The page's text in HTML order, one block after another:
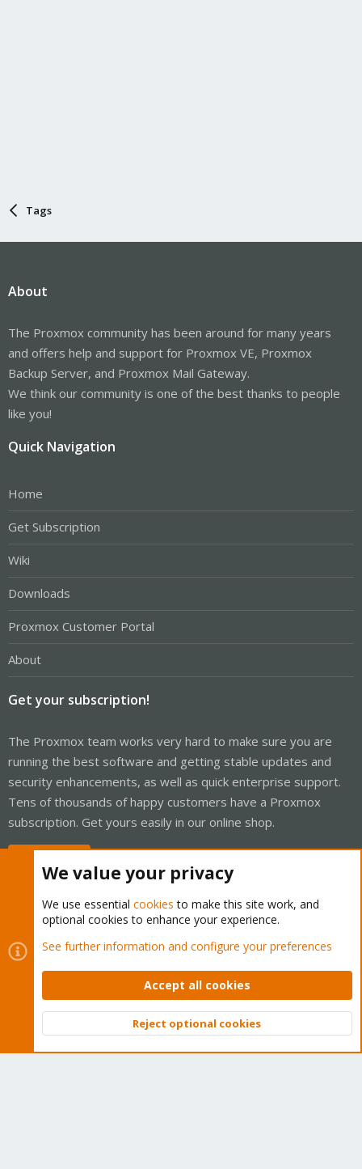
Tags
About
The Proxmox community has been around for many years
and offers help and support for Proxmox VE, Proxmox
Backup Server, and Proxmox Mail Gateway.
We think our community is one of the best thanks to people
like you!
Quick Navigation
Home
Get Subscription
Wiki
Downloads
Proxmox Customer Portal
About
Get your subscription!
The Proxmox team works very hard to make sure you are
running the best software and getting stable updates and
security enhancements, as well as quick enterprise support.
Tens of thousands of happy customers have a Proxmox
subscription. Get yours easily in our online shop.
Cookies
Proxmox Support Forum - Light Mode
Contact us
Terms and rules Privacy policy Help Home
Community platform by XenForo © 2010-2026 XenForo Ltd.
Top
We value your privacy
We use essential cookies to make this site work, and
optional cookies to enhance your experience.
See further information and configure your preferences
Accept all cookies
Reject optional cookies